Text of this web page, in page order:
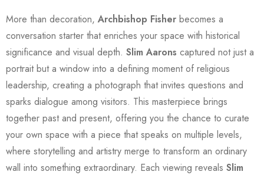
More than decoration, Archbishop Fisher becomes a
conversation starter that enriches your space with historical
significance and visual depth. Slim Aarons captured not just a
portrait but a window into a defining moment of religious
leadership, creating a photograph that invites questions and
sparks dialogue among visitors. This masterpiece brings
together past and present, offering you the chance to curate
your own space with a piece that speaks on multiple levels,
where storytelling and artistry merge to transform an ordinary
wall into something extraordinary. Each viewing reveals Slim